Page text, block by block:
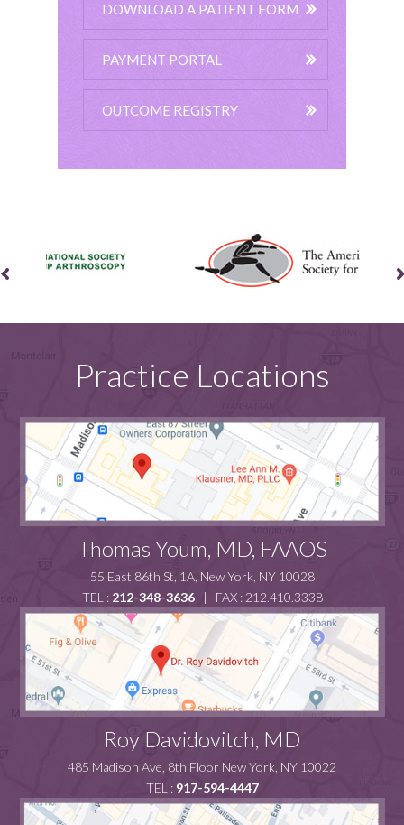
DOWNLOAD A PATIENT FORM
PAYMENT PORTAL
OUTCOME REGISTRY
Practice Locations
Thomas Youm, MD, FAAOS
55 East 86th St, 1A, New York, NY 10028
TEL : 212-348-3636| FAX : 212.410.3338
Roy Davidovitch, MD
485 Madison Ave, 8th Floor New York, NY 10022
TEL : 917-594-4447